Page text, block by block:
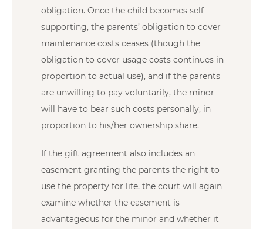
obligation. Once the child becomes self-
supporting, the parents’ obligation to cover
maintenance costs ceases (though the
obligation to cover usage costs continues in
proportion to actual use), and if the parents
are unwilling to pay voluntarily, the minor
will have to bear such costs personally, in
proportion to his/her ownership share.
If the gift agreement also includes an
easement granting the parents the right to
use the property for life, the court will again
examine whether the easement is
advantageous for the minor and whether it